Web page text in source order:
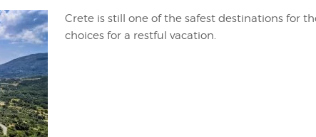
Crete is still one of the safest destinations for
choices for a restful vacation.